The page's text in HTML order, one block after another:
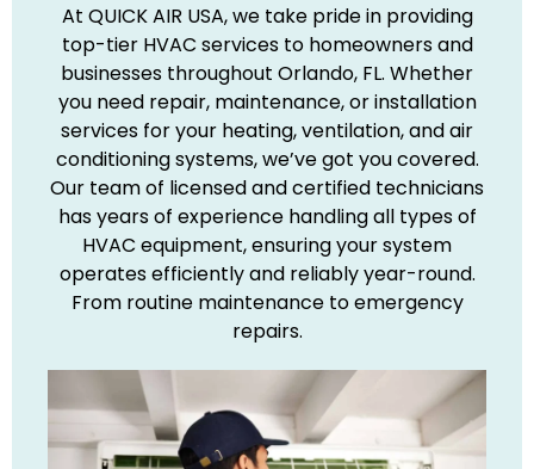
At QUICK AIR USA, we take pride in providing
top-tier HVAC services to homeowners and
businesses throughout Orlando, FL. Whether
you need repair, maintenance, or installation
services for your heating, ventilation, and air
conditioning systems, we’ve got you covered.
Our team of licensed and certified technicians
has years of experience handling all types of
HVAC equipment, ensuring your system
operates efficiently and reliably year-round.
From routine maintenance to emergency
repairs.